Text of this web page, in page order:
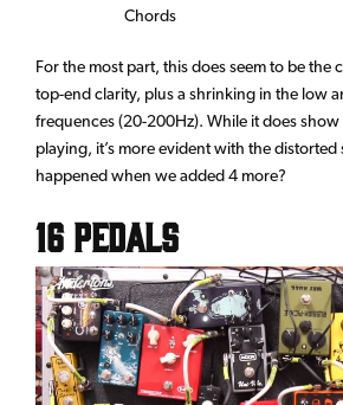
Chords
For the most part, this does seem to be the
top-end clarity, plus a shrinking in the low
frequences (20-200Hz). While it does
playing, it’s more evident with the distorted
happened when we added 4 more?
16 Pedals